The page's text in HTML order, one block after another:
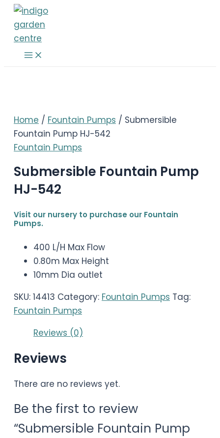
Skip
content
Main
Menu
Home / Fountain Pumps / Submersible
Fountain Pump HJ-542
Fountain Pumps
Submersible Fountain Pump
HJ-542
Visit our nursery to purchase our Fountain
Pumps.
400 L/H Max Flow
0.80m Max Height
10mm Dia outlet
SKU: 14413 Category: Fountain Pumps Tag:
Fountain Pumps
Reviews (0)
Reviews
There are no reviews yet.
Be the first to review
“Submersible Fountain Pump